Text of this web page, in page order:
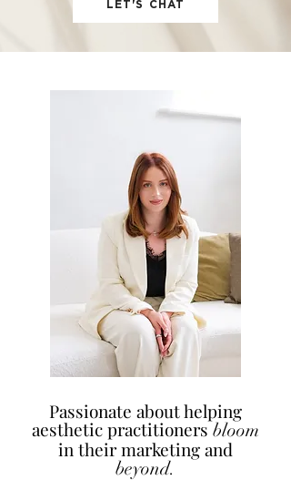
LET'S CHAT
FIRM
own text and edit me. It's easy.
Passionate about helping
aesthetic practitioners bloom
in their marketing and
beyond.